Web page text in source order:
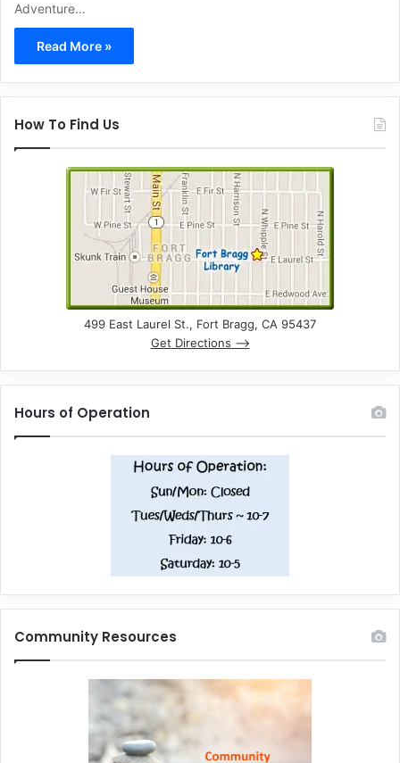
Adventure…
Read More »
How To Find Us
499 East Laurel St., Fort Bragg, CA 95437
Get Directions –>
Hours of Operation
Community Resources